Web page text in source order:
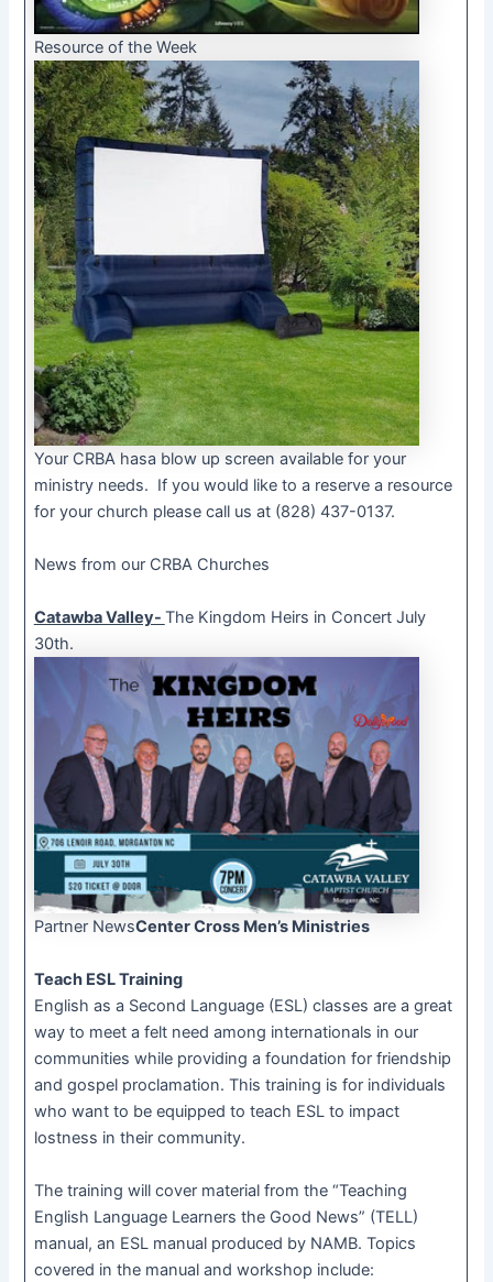
Resource of the Week
Your CRBA hasa blow up screen available for your
ministry needs. If you would like to a reserve a resource
for your church please call us at (828) 437-0137.
News from our CRBA Churches
Catawba Valley- The Kingdom Heirs in Concert July
30th.
Partner NewsCenter Cross Men’s Ministries
Teach ESL Training
English as a Second Language (ESL) classes are a great
way to meet a felt need among internationals in our
communities while providing a foundation for friendship
and gospel proclamation. This training is for individuals
who want to be equipped to teach ESL to impact
lostness in their community.
The training will cover material from the “Teaching
English Language Learners the Good News” (TELL)
manual, an ESL manual produced by NAMB. Topics
covered in the manual and workshop include: